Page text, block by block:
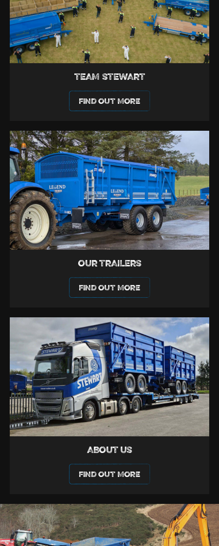
TEAM STEWART
FIND OUT MORE
OUR TRAILERS
FIND OUT MORE
ABOUT US
FIND OUT MORE